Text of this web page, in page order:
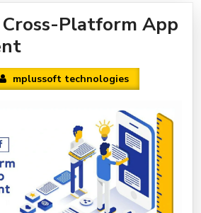
Platform App
mplussoft technologies